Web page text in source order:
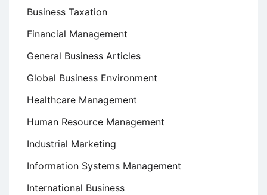
Business Taxation
Financial Management
General Business Articles
Global Business Environment
Healthcare Management
Human Resource Management
Industrial Marketing
Information Systems Management
International Business